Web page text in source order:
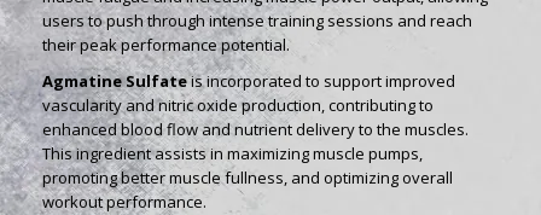
users to push through intense training sessions and reach
their peak performance potential.
Agmatine Sulfateis incorporated to support improved
vascularity and nitric oxide production, contributing to
enhanced blood flow and nutrient delivery to the muscles.
This ingredient assists in maximizing muscle pumps,
promoting better muscle fullness, and optimizing overall
workout performance.